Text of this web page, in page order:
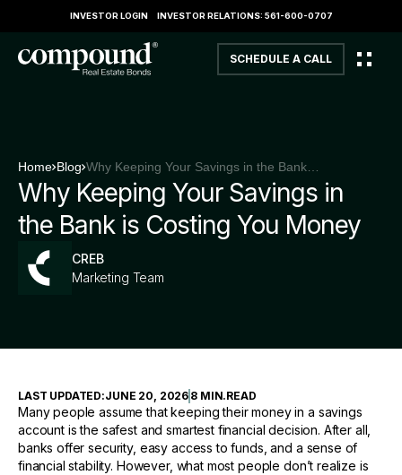
INVESTOR LOGIN INVESTOR RELATIONS: 561-600-0707
SCHEDULE A CALL
Home Blog
Why Keeping Your Savings in
the Bank is Costing You Money
CREB
Marketing Team
LAST UPDATED:JUNE 20, 2026 8 MIN.READ
Many people assume that keeping their money in a savings
account is the safest and smartest financial decision. After all,
banks offer security, easy access to funds, and a sense of
financial stability. However, what most people don’t realize is